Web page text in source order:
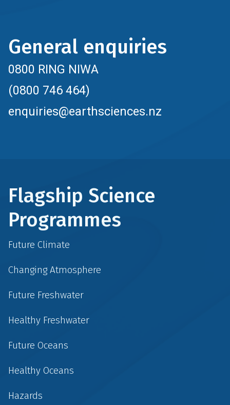
General enquiries
0800 RING NIWA
(0800 746 464)
enquiries@earthsciences.nz
Flagship Science
Programmes
Future Climate
Changing Atmosphere
Future Freshwater
Healthy Freshwater
Future Oceans
Healthy Oceans
Hazards